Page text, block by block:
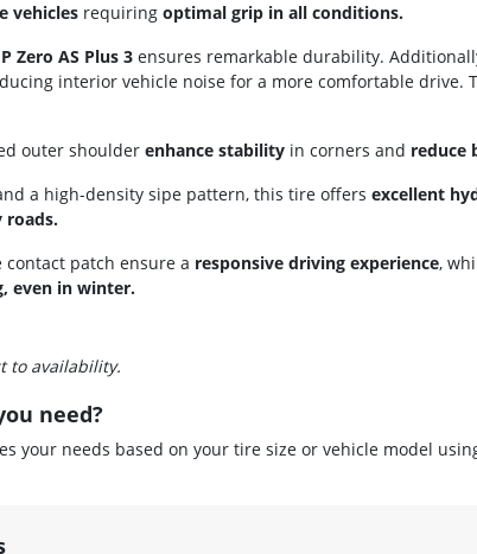
vehicles requiring optimal grip in all conditions.
P Zero AS Plus 3 ensures remarkable durability.
interior vehicle noise for a more comfortable drive.
outer shoulder enhance stability in corners and reduce
a high-density sipe pattern, this tire offers excellent
roads.
contact patch ensure a responsive driving experience,
even in winter.
to availability.
need?
your needs based on your tire size or vehicle model